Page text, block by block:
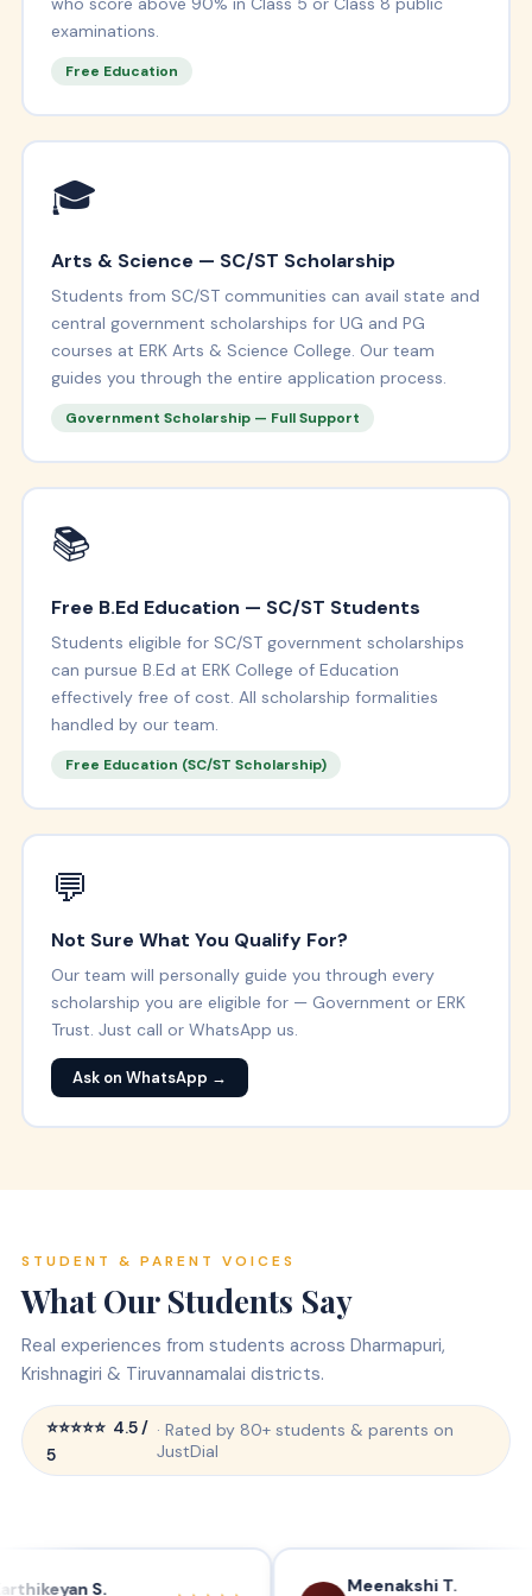
examinations.
Free Education
🎓
Arts & Science — SC/ST Scholarship
Students from SC/ST communities can avail state and
central government scholarships for UG and PG
courses at ERK Arts & Science College. Our team
guides you through the entire application process.
Government Scholarship — Full Support
📚
Free B.Ed Education — SC/ST Students
Students eligible for SC/ST government scholarships
can pursue B.Ed at ERK College of Education
effectively free of cost. All scholarship formalities
handled by our team.
Free Education (SC/ST Scholarship)
💬
Not Sure What You Qualify For?
Our team will personally guide you through every
scholarship you are eligible for — Government or ERK
Trust. Just call or WhatsApp us.
Ask on WhatsApp →
STUDENT & PARENT VOICES
What Our Students Say
Real experiences from students across Dharmapuri,
Krishnagiri & Tiruvannamalai districts.
⭐⭐⭐⭐⭐ 4.5 /
5
· Rated by 80+ students & parents on
JustDial
S. Meenakshi T.